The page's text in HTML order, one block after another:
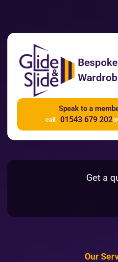
Speak to a
call 01543 679 202or
Get a
Our